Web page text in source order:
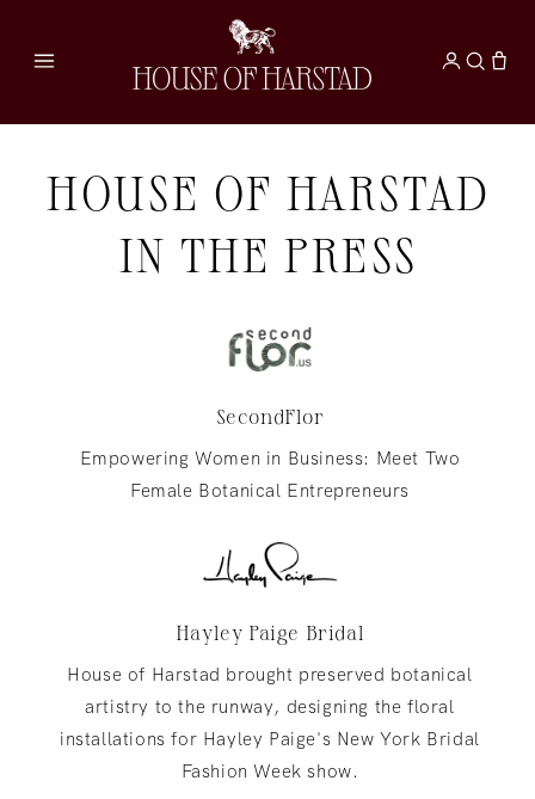
HOUSE OF HARSTAD
IN THE PRESS
SecondFlor
Empowering Women in Business: Meet Two
Female Botanical Entrepreneurs
Hayley Paige Bridal
House of Harstad brought preserved botanical
artistry to the runway, designing the floral
installations for Hayley Paige's New York Bridal
Fashion Week show.